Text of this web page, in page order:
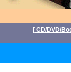
[ CD/DVD/